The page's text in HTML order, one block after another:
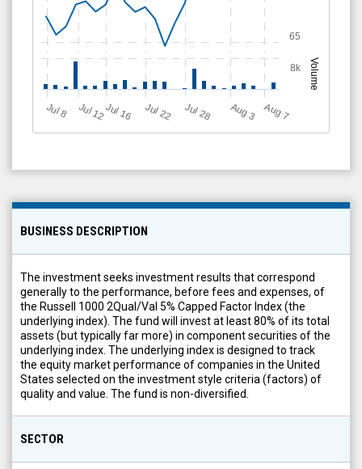
Volume
J
ul 8 Jul 12Jul 16 Jul 22 Jul 28 A
u
g3 A
u
g7
65
8k
BUSINESS DESCRIPTION
The investment seeks investment results that correspond
generally to the performance, before fees and expenses, of
the Russell 1000 2Qual/Val 5% Capped Factor Index (the
underlying index). The fund will invest at least 80% of its total
assets (but typically far more) in component securities of the
underlying index. The underlying index is designed to track
the equity market performance of companies in the United
States selected on the investment style criteria (factors) of
quality and value. The fund is non-diversified.
SECTOR